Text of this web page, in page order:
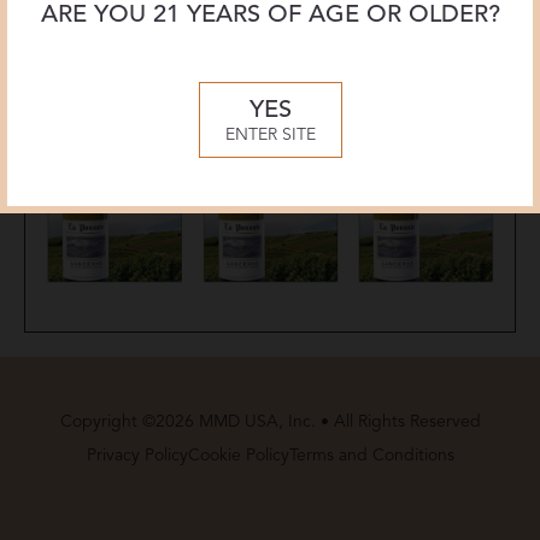
Copyright ©2026 MMD USA, Inc. • All Rights Reserved
Privacy PolicyCookie Policy Terms and Conditions
ARE YOU 21 YEARS OF AGE OR OLDER?
YES
ENTER SITE